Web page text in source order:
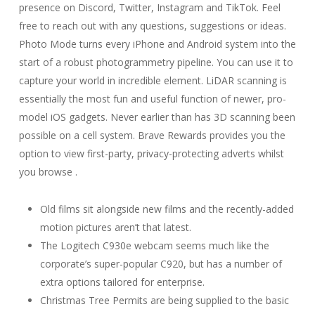
presence on Discord, Twitter, Instagram and TikTok. Feel
free to reach out with any questions, suggestions or ideas.
Photo Mode turns every iPhone and Android system into the
start of a robust photogrammetry pipeline. You can use it to
capture your world in incredible element. LiDAR scanning is
essentially the most fun and useful function of newer, pro-
model iOS gadgets. Never earlier than has 3D scanning been
possible on a cell system. Brave Rewards provides you the
option to view first-party, privacy-protecting adverts whilst
you browse .
Old films sit alongside new films and the recently-added
motion pictures aren’t that latest.
The Logitech C930e webcam seems much like the
corporate’s super-popular C920, but has a number of
extra options tailored for enterprise.
Christmas Tree Permits are being supplied to the basic